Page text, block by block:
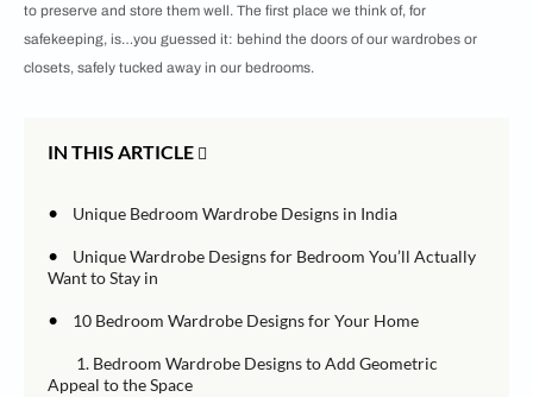
to preserve and store them well. The first place we think of, for
safekeeping, is…you guessed it: behind the doors of our wardrobes or
closets, safely tucked away in our bedrooms.
IN THIS ARTICLE
• Unique Bedroom Wardrobe Designs in India
•
Unique Wardrobe Designs for Bedroom You’ll Actually
Want to Stay in
• 10 Bedroom Wardrobe Designs for Your Home
1. Bedroom Wardrobe Designs to Add Geometric
Appeal to the Space